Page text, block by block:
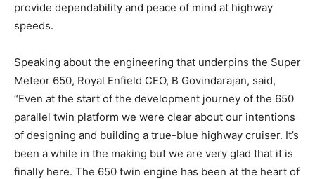
provide dependability and peace of mind at highway
speeds.
Speaking about the engineering that underpins the Super
Meteor 650, Royal Enfield CEO, B Govindarajan, said,
“Even at the start of the development journey of the 650
parallel twin platform we were clear about our intentions
of designing and building a true-blue highway cruiser. It’s
been a while in the making but we are very glad that it is
finally here. The 650 twin engine has been at the heart of